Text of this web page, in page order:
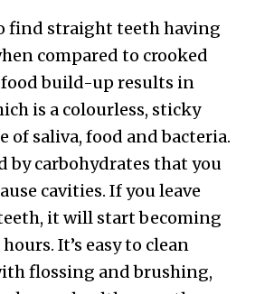
find straight teeth having
compared to crooked
build-up results in
is a colourless, sticky
of saliva, food and bacteria.
by carbohydrates that you
cavities. If you leave
it will start becoming
It’s easy to clean
flossing and brushing,